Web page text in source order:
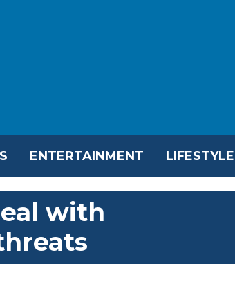
ENTERTAINMENT LIFESTYLE
with